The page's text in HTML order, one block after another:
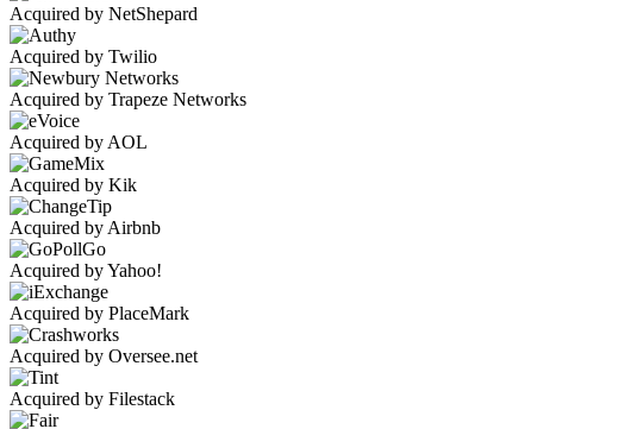
Acquired by NetShepard
Acquired by Twilio
Acquired by Trapeze Networks
Acquired by AOL
Acquired by Kik
Acquired by Airbnb
Acquired by Yahoo!
Acquired by PlaceMark
Acquired by Oversee.net
Acquired by Filestack